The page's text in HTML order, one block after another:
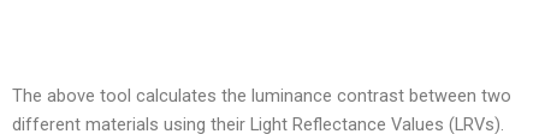
The above tool calculates the luminance contrast between two
different materials using their Light Reflectance Values (LRVs).